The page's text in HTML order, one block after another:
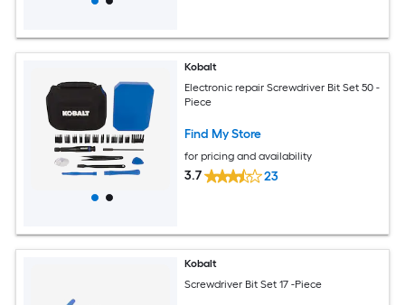
Kobalt
Electronic repair Screwdriver Bit Set 50 -
Piece
Find My Store
for pricing and availability
3.7 23
Kobalt
Screwdriver Bit Set 17 -Piece